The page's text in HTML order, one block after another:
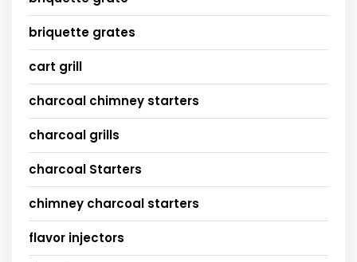
briquette grates
cart grill
charcoal chimney starters
charcoal grills
charcoal Starters
chimney charcoal starters
flavor injectors